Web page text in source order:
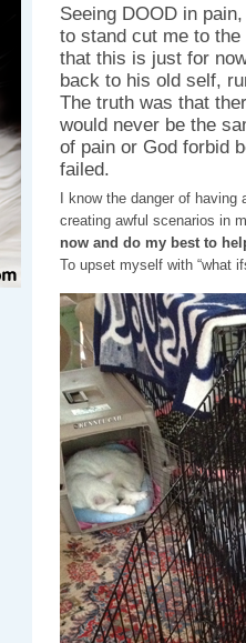
Seeing DOOD in
to stand cut me to
that this is just for
back to his old self,
The truth was that
would never be the
of pain or God forbid
failed.
I know the danger of
creating awful scenarios in
now and do my best to
To upset myself with “what